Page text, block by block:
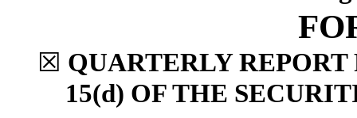
☒ QUARTERLY REPORT
15(d) OF THE